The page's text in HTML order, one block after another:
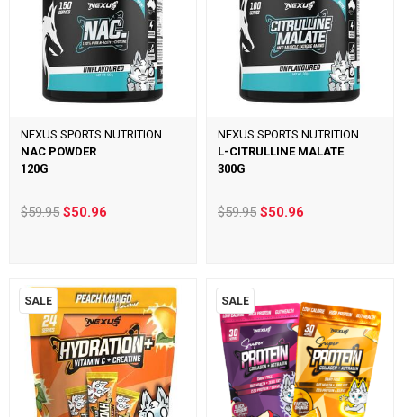
NEXUS SPORTS NUTRITION
NAC POWDER
120G
$59.95$50.96
NEXUS SPORTS NUTRITION
L-CITRULLINE MALATE
300G
$59.95 $50.96
SALE SALE